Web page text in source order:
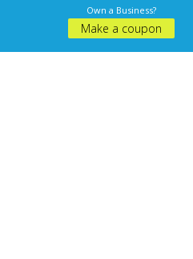
Own a Business?
Make a coupon